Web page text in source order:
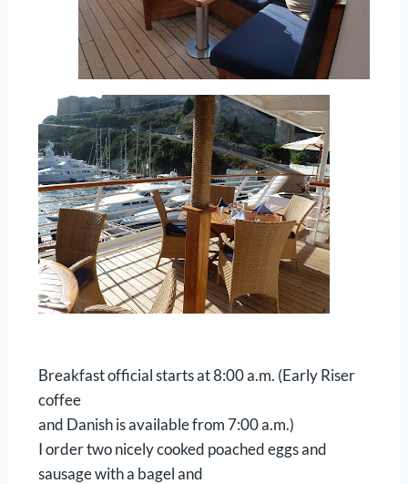
Breakfast official starts at 8:00 a.m. (Early Riser
coffee
and Danish is available from 7:00 a.m.)
I order two nicely cooked poached eggs and
sausage with a bagel and